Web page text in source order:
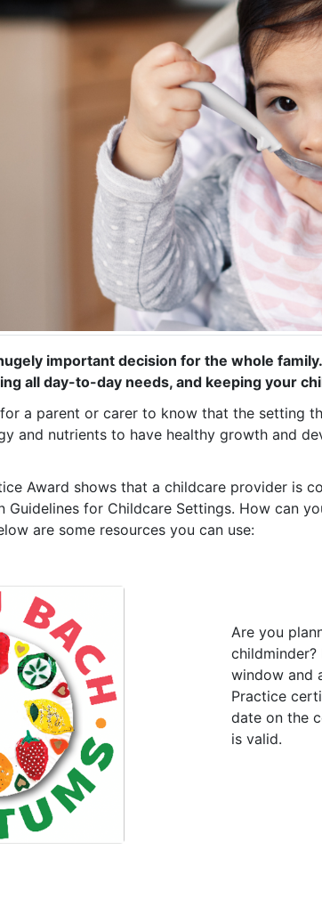
important decision for the whole
all day-to-day needs, and keeping your
a parent or carer to know that the setting
and nutrients to have healthy growth and
Award shows that a childcare provider is
Guidelines for Childcare Settings. How can
are some resources you can use:
Are you
window and
Practice
date on the
is valid.